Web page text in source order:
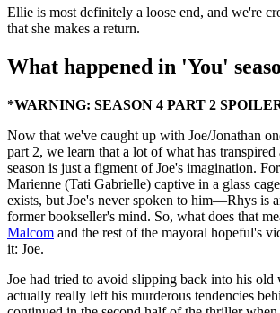
Ellie is most definitely a loose end, and we're
that she makes a return.
What happened in 'You'
*WARNING: SEASON 4 PART 2
Now that we've caught up with Joe/Jonathan
part 2, we learn that a lot of what has transpired
season is just a figment of Joe's imagination.
Marienne (Tati Gabrielle) captive in a glass
exists, but Joe's never spoken to him—Rhys is
former bookseller's mind. So, what does that
Malcom and the rest of the mayoral hopeful's
it: Joe.
Joe had tried to avoid slipping back into his old
actually really left his murderous tendencies